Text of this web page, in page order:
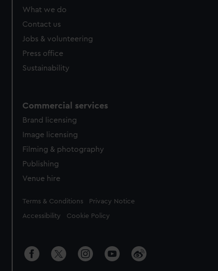
What we do
Contact us
Jobs & volunteering
Press office
Sustainability
Commercial services
Brand licensing
Image licensing
Filming & photography
Publishing
Venue hire
Legal
Terms & Conditions Privacy Notice
Accessibility Cookie Policy